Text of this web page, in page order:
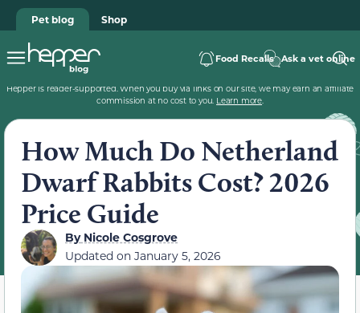
Pet blog Shop
Food Recalls Ask a vet online
Hepper is reader-supported. When you buy via links on our site, we may earn an affiliate
commission at no cost to you. Learn more.
How Much Do Netherland
Dwarf Rabbits Cost? 2026
Price Guide
ByNicole Cosgrove
Updated on January 5, 2026